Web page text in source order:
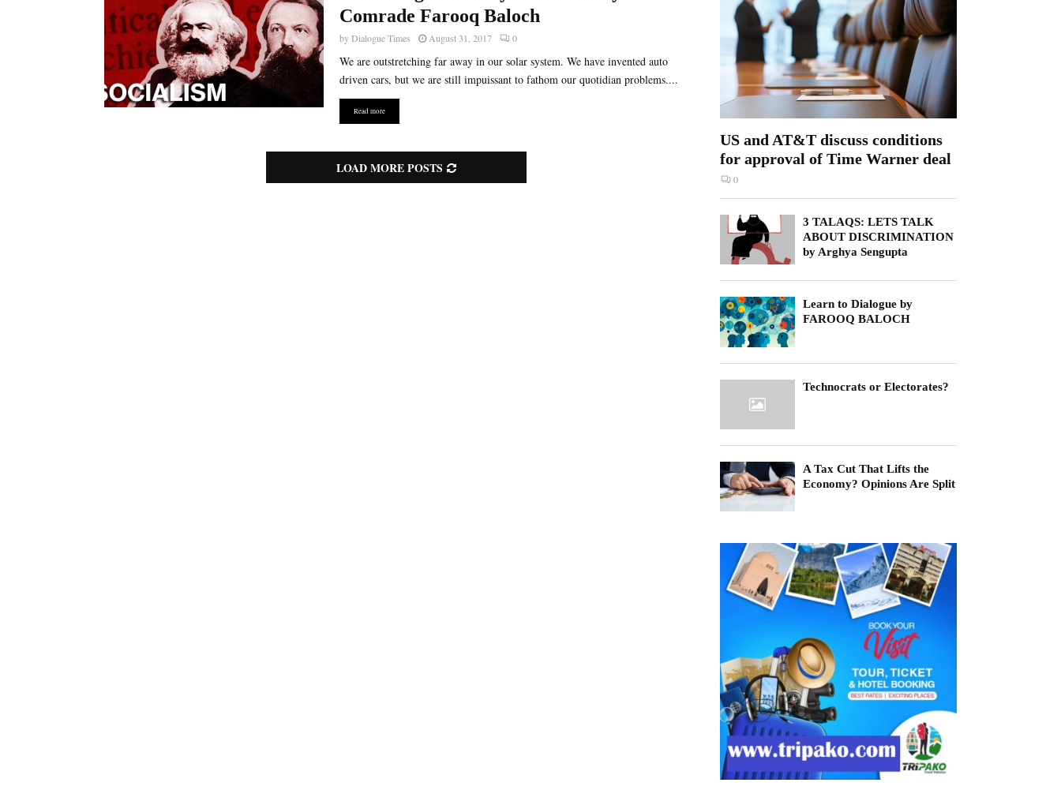
Comrade Farooq Baloch
byDialogue Times August 31, 2017 0
We are outstretching far away in our solar system. We have invented auto
driven cars, but we are still impuissant to fathom our quotidian problems....
Read more
LOAD MORE POSTS
US and AT&T discuss conditions
for approval of Time Warner deal
0
3 TALAQS: LETS TALK
ABOUT DISCRIMINATION
by Arghya Sengupta
Learn to Dialogue by
FAROOQ BALOCH
Technocrats or Electorates?
A Tax Cut That Lifts the
Economy? Opinions Are Split